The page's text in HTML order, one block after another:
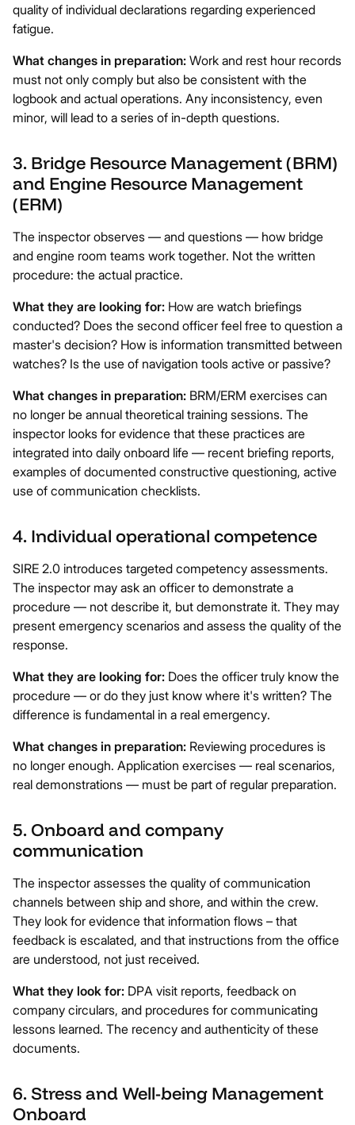
quality of individual declarations regarding experienced
fatigue.
What changes in preparation: Work and rest hour records
must not only comply but also be consistent with the
logbook and actual operations. Any inconsistency, even
minor, will lead to a series of in-depth questions.
3. Bridge Resource Management (BRM)
and Engine Resource Management
(ERM)
The inspector observes — and questions — how bridge
and engine room teams work together. Not the written
procedure: the actual practice.
What they are looking for: How are watch briefings
conducted? Does the second officer feel free to question a
master's decision? How is information transmitted between
watches? Is the use of navigation tools active or passive?
What changes in preparation: BRM/ERM exercises can
no longer be annual theoretical training sessions. The
inspector looks for evidence that these practices are
integrated into daily onboard life — recent briefing reports,
examples of documented constructive questioning, active
use of communication checklists.
4. Individual operational competence
SIRE 2.0 introduces targeted competency assessments.
The inspector may ask an officer to demonstrate a
procedure — not describe it, but demonstrate it. They may
present emergency scenarios and assess the quality of the
response.
What they are looking for: Does the officer truly know the
procedure — or do they just know where it's written? The
difference is fundamental in a real emergency.
What changes in preparation: Reviewing procedures is
no longer enough. Application exercises — real scenarios,
real demonstrations — must be part of regular preparation.
5. Onboard and company
communication
The inspector assesses the quality of communication
channels between ship and shore, and within the crew.
They look for evidence that information flows – that
feedback is escalated, and that instructions from the office
are understood, not just received.
What they look for: DPA visit reports, feedback on
company circulars, and procedures for communicating
lessons learned. The recency and authenticity of these
documents.
6. Stress and Well-being Management
Onboard